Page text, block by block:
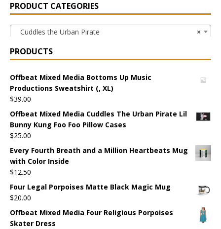
PRODUCT CATEGORIES
×
Cuddles the Urban Pirate
PRODUCTS
Offbeat Mixed Media Bottoms Up Music
Productions Sweatshirt (, XL)
$39.00
Offbeat Mixed Media Cuddles The Urban Pirate Lil
Bunny Kung Foo Foo Pillow Cases
$25.00
Every Fourth Breath and a Million Heartbeats Mug
with Color Inside
$12.50
Four Legal Porpoises Matte Black Magic Mug
$20.00
Offbeat Mixed Media Four Religious Porpoises
Skater Dress